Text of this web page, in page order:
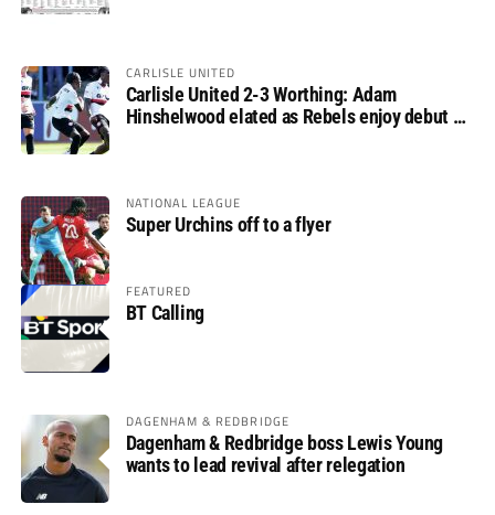
CARLISLE UNITED
Carlisle United 2-3 Worthing: Adam
Hinshelwood elated as Rebels enjoy debut of
NATIONAL LEAGUE
Super Urchins off to a flyer
FEATURED
BT Calling
DAGENHAM & REDBRIDGE
Dagenham & Redbridge boss Lewis Young
wants to lead revival after relegation